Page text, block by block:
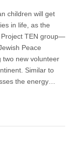
children will get
in life, as the
Project TEN group—
Peace
new volunteer
Similar to
the energy…